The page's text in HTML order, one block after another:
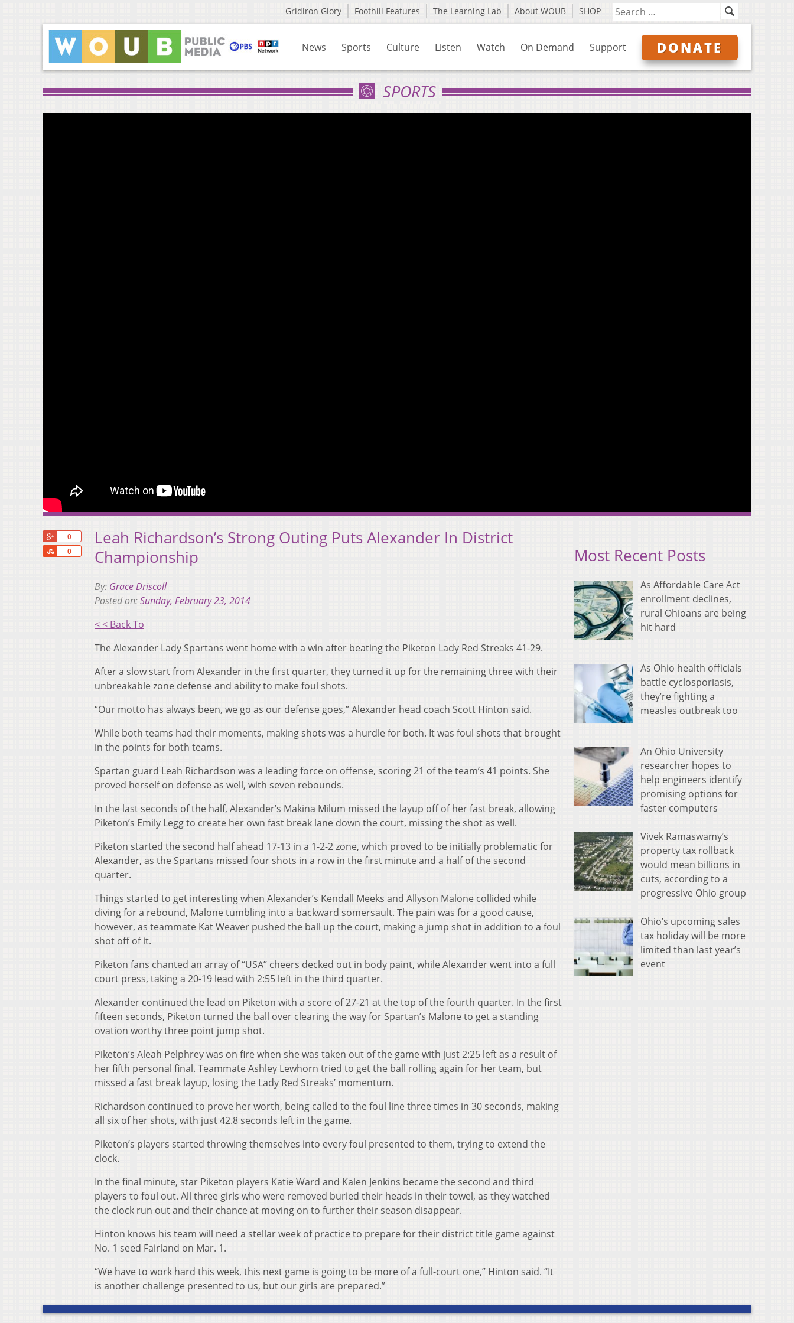
Gridiron Glory Foothill Features The Learning Lab About WOUB SHOP
News Sports Culture Listen Watch On Demand Support DONATE
SPORTS
0
0
Share
Leah Richardson’s Strong Outing Puts Alexander In District
Championship
By: Grace Driscoll
Posted on:Sunday, February 23, 2014
< < Back To
The Alexander Lady Spartans went home with a win after beating the Piketon Lady Red Streaks 41-29.
After a slow start from Alexander in the first quarter, they turned it up for the remaining three with their
unbreakable zone defense and ability to make foul shots.
“Our motto has always been, we go as our defense goes,” Alexander head coach Scott Hinton said.
While both teams had their moments, making shots was a hurdle for both. It was foul shots that brought
in the points for both teams.
Spartan guard Leah Richardson was a leading force on offense, scoring 21 of the team’s 41 points. She
proved herself on defense as well, with seven rebounds.
In the last seconds of the half, Alexander’s Makina Milum missed the layup off of her fast break, allowing
Piketon’s Emily Legg to create her own fast break lane down the court, missing the shot as well.
Piketon started the second half ahead 17-13 in a 1-2-2 zone, which proved to be initially problematic for
Alexander, as the Spartans missed four shots in a row in the first minute and a half of the second
quarter.
Things started to get interesting when Alexander’s Kendall Meeks and Allyson Malone collided while
diving for a rebound, Malone tumbling into a backward somersault. The pain was for a good cause,
however, as teammate Kat Weaver pushed the ball up the court, making a jump shot in addition to a foul
shot off of it.
Piketon fans chanted an array of “USA” cheers decked out in body paint, while Alexander went into a full
court press, taking a 20-19 lead with 2:55 left in the third quarter.
Alexander continued the lead on Piketon with a score of 27-21 at the top of the fourth quarter. In the first
fifteen seconds, Piketon turned the ball over clearing the way for Spartan’s Malone to get a standing
ovation worthy three point jump shot.
Piketon’s Aleah Pelphrey was on fire when she was taken out of the game with just 2:25 left as a result of
her fifth personal final. Teammate Ashley Lewhorn tried to get the ball rolling again for her team, but
missed a fast break layup, losing the Lady Red Streaks’ momentum.
Richardson continued to prove her worth, being called to the foul line three times in 30 seconds, making
all six of her shots, with just 42.8 seconds left in the game.
Piketon’s players started throwing themselves into every foul presented to them, trying to extend the
clock.
In the final minute, star Piketon players Katie Ward and Kalen Jenkins became the second and third
players to foul out. All three girls who were removed buried their heads in their towel, as they watched
the clock run out and their chance at moving on to further their season disappear.
Hinton knows his team will need a stellar week of practice to prepare for their district title game against
No. 1 seed Fairland on Mar. 1.
“We have to work hard this week, this next game is going to be more of a full-court one,” Hinton said. “It
is another challenge presented to us, but our girls are prepared.”
Most Recent Posts
As Affordable Care Act
enrollment declines,
rural Ohioans are being
hit hard
As Ohio health officials
battle cyclosporiasis,
they’re fighting a
measles outbreak too
An Ohio University
researcher hopes to
help engineers identify
promising options for
faster computers
Vivek Ramaswamy’s
property tax rollback
would mean billions in
cuts, according to a
progressive Ohio group
Ohio’s upcoming sales
tax holiday will be more
limited than last year’s
event